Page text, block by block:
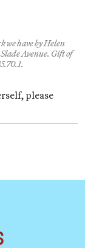
we have by Helen
Avenue. Gift of
please